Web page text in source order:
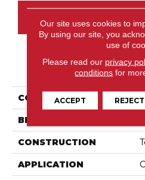
PRODUCT
COLLECTION
BRAND
CONSTRUCTION
APPLICATION
Our site uses cookies to
By using our site, you
use of
Please read our privacy
conditions for
ACCEPT REJECT